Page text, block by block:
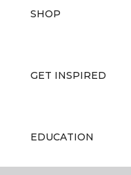
SHOP
GET INSPIRED
EDUCATION